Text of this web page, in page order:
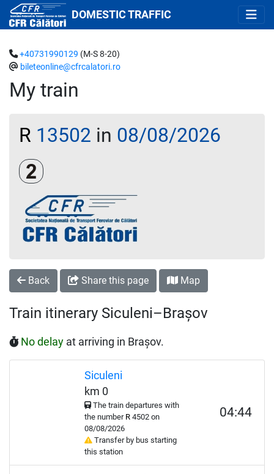
DOMESTIC TRAFFIC
My train
+40731990129 (M-S 8-20)
bileteonline@cfrcalatori.ro
R 13502 in 08/08/2026
Clasa a 2-a
Back Share this page Map
Train itinerary Siculeni–Brașov
No delay at arriving in Brașov.
Siculeni
km 0
The train departures with
the number R4502 on
08/08/2026
Transfer by bus starting
this station
04:44